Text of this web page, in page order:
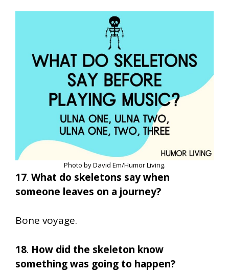
Photo by David Em/Humor Living.
17. What do skeletons say when
someone leaves on a journey?
Bone voyage.
18. How did the skeleton know
something was going to happen?